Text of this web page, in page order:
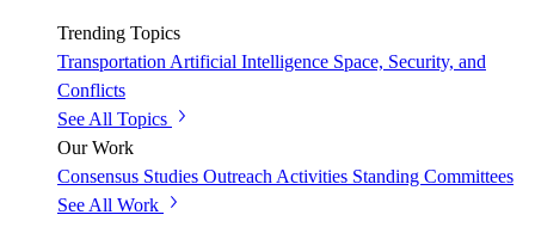
Trending Topics
Transportation Artificial Intelligence Space, Security, and
Conflicts
See All Topics
Our Work
Consensus Studies Outreach Activities Standing Committees
See All Work